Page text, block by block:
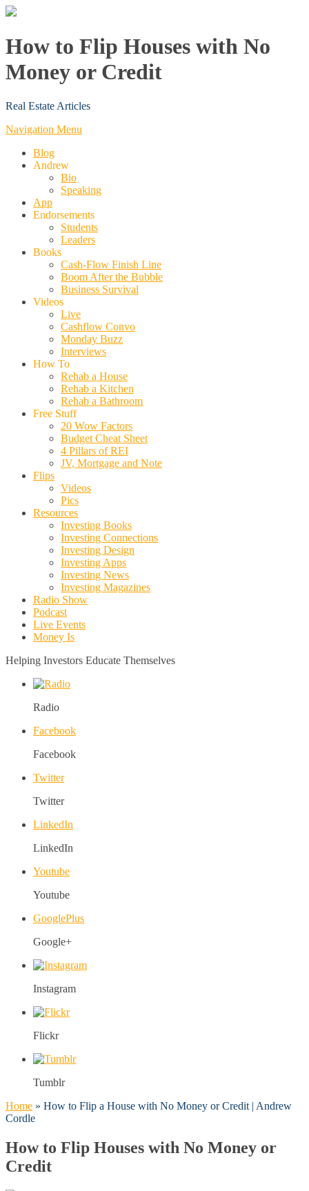
How to Flip Houses with No
Money or Credit
Real Estate Articles
Navigation Menu
Blog
Andrew
Bio
Speaking
App
Endorsements
Students
Leaders
Books
Cash-Flow Finish Line
Boom After the Bubble
Business Survival
Videos
Live
Cashflow Convo
Monday Buzz
Interviews
How To
Rehab a House
Rehab a Kitchen
Rehab a Bathroom
Free Stuff
20 Wow Factors
Budget Cheat Sheet
4 Pillars of REI
JV, Mortgage and Note
Flips
Videos
Pics
Resources
Investing Books
Investing Connections
Investing Design
Investing Apps
Investing News
Investing Magazines
Radio Show
Podcast
Live Events
Money Is
Helping Investors Educate Themselves
Radio
Facebook
Facebook
Twitter
Twitter
LinkedIn
LinkedIn
Youtube
Youtube
GooglePlus
Google+
Instagram
Flickr
Tumblr
Home » How to Flip a House with No Money or Credit | Andrew
Cordle
How to Flip Houses with No Money or
Credit